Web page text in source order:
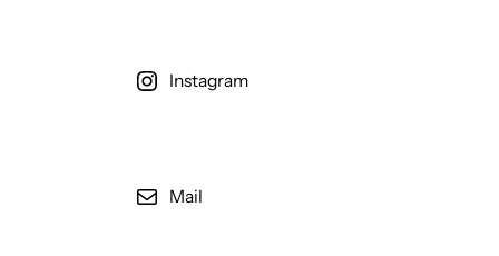
Instagram
Mail